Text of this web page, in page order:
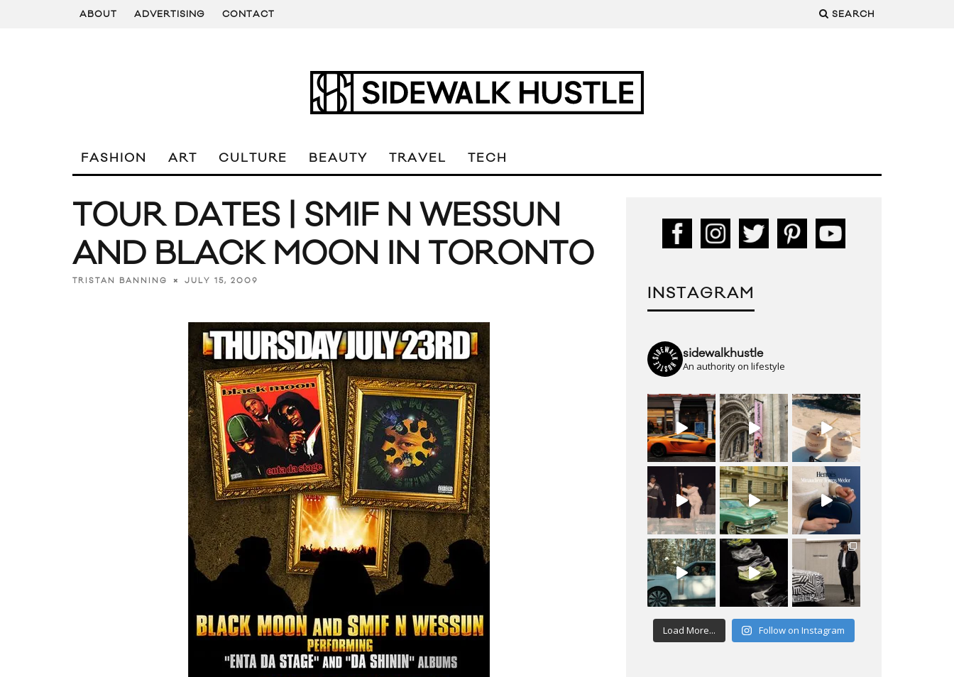
ABOUT ADVERTISING CONTACT SEARCH
FASHION ART CULTURE BEAUTY TRAVEL TECH
TOUR DATES | SMIF N WESSUN
AND BLACK MOON IN TORONTO
TRISTAN BANNING JULY 15, 2009
INSTAGRAM
sidewalkhustle
An authority on lifestyle
Load More... Follow on Instagram